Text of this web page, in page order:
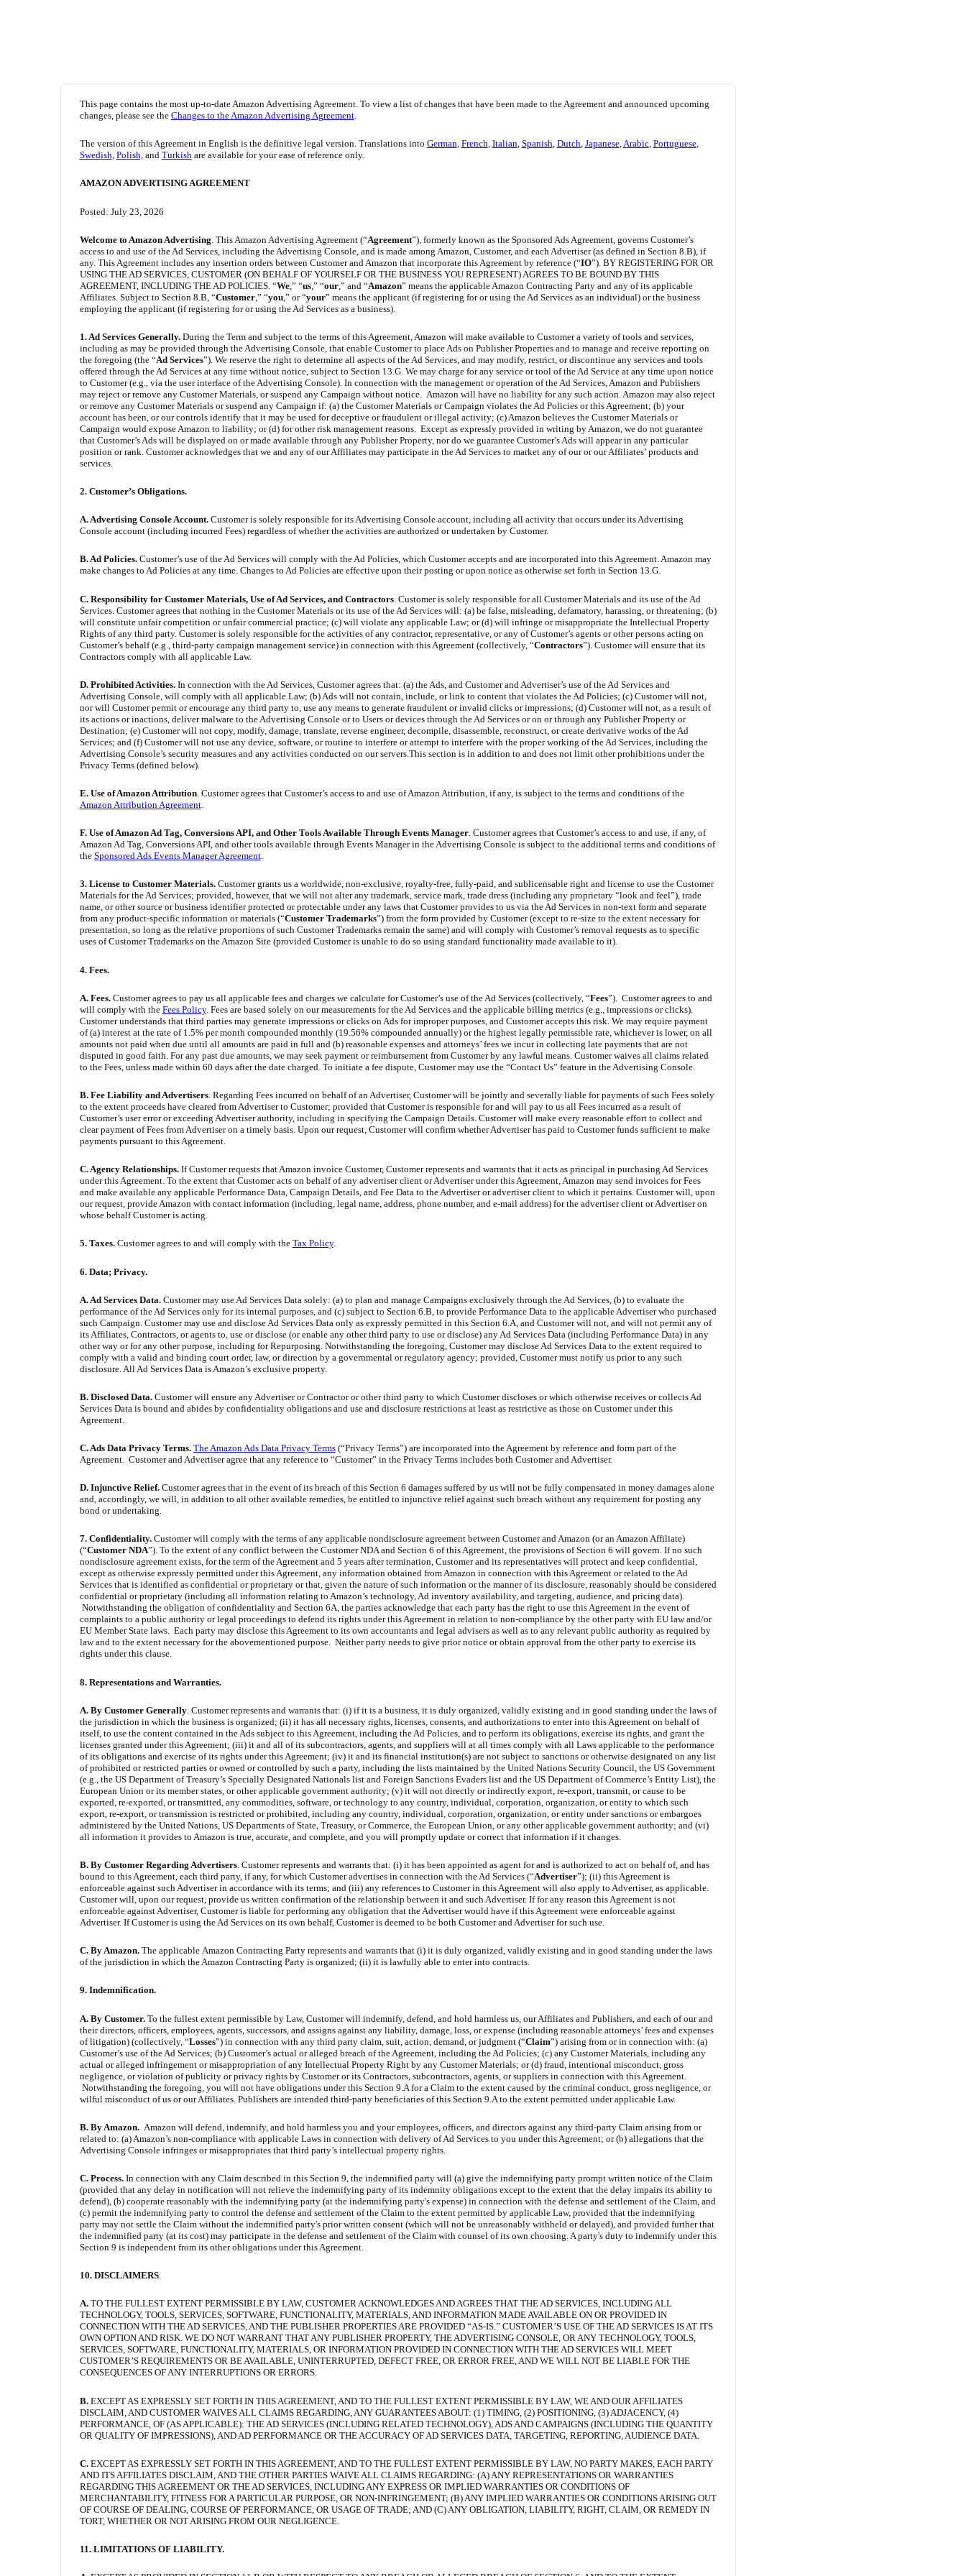
This page contains the most up-to-date Amazon Advertising Agreement. To view a list of changes that have been made to the Agreement and announced upcoming
changes, please see the Changes to the Amazon Advertising Agreement.
The version of this Agreement in English is the definitive legal version. Translations into German, French, Italian, Spanish, Dutch, Japanese,Arabic, Portuguese,
Swedish, Polish,and Turkishare available for your ease of reference only.
AMAZON ADVERTISING AGREEMENT
Posted: July 23, 2026
Welcome to Amazon Advertising . This Amazon Advertising Agreement (“Agreement”), formerly known as the Sponsored Ads Agreement, governs Customer’s
access to and use of the Ad Services, including the Advertising Console, and is made among Amazon, Customer, and each Advertiser (as defined in Section 8.B), if
any. This Agreement includes any insertion orders between Customer and Amazon that incorporate this Agreement by reference (“IO”). BY REGISTERING FOR OR
USING THE AD SERVICES, CUSTOMER (ON BEHALF OF YOURSELF OR THE BUSINESS YOU REPRESENT) AGREES TO BE BOUND BY THIS
AGREEMENT, INCLUDING THE AD POLICIES. “We,” “us,” “our,” and “Amazon” means the applicable Amazon Contracting Party and any of its applicable
Affiliates. Subject to Section 8.B, “Customer,” “you,” or “your” means the applicant (if registering for or using the Ad Services as an individual) or the business
employing the applicant (if registering for or using the Ad Services as a business).
1. Ad Services Generally. During the Term and subject to the terms of this Agreement, Amazon will make available to Customer a variety of tools and services,
including as may be provided through the Advertising Console, that enable Customer to place Ads on Publisher Properties and to manage and receive reporting on
the foregoing (the “Ad Services”). We reserve the right to determine all aspects of the Ad Services, and may modify, restrict, or discontinue any services and tools
offered through the Ad Services at any time without notice, subject to Section 13.G. We may charge for any service or tool of the Ad Service at any time upon notice
to Customer (e.g., via the user interface of the Advertising Console). In connection with the management or operation of the Ad Services, Amazon and Publishers
may reject or remove any Customer Materials, or suspend any Campaign without notice. Amazon will have no liability for any such action. Amazon may also reject
or remove any Customer Materials or suspend any Campaign if: (a) the Customer Materials or Campaign violates the Ad Policies or this Agreement; (b) your
account has been, or our controls identify that it may be used for deceptive or fraudulent or illegal activity; (c) Amazon believes the Customer Materials or
Campaign would expose Amazon to liability; or (d) for other risk management reasons. Except as expressly provided in writing by Amazon, we do not guarantee
that Customer’s Ads will be displayed on or made available through any Publisher Property, nor do we guarantee Customer’s Ads will appear in any particular
position or rank. Customer acknowledges that we and any of our Affiliates may participate in the Ad Services to market any of our or our Affiliates’ products and
services.
2. Customer’s Obligations.
A. Advertising Console Account. Customer is solely responsible for its Advertising Console account, including all activity that occurs under its Advertising
Console account (including incurred Fees) regardless of whether the activities are authorized or undertaken by Customer.
B. Ad Policies.Customer’s use of the Ad Services will comply with the Ad Policies, which Customer accepts and are incorporated into this Agreement. Amazon may
make changes to Ad Policies at any time. Changes to Ad Policies are effective upon their posting or upon notice as otherwise set forth in Section 13.G.
C. Responsibility for Customer Materials, Use of Ad Services, and Contractors. Customer is solely responsible for all Customer Materials and its use of the Ad
Services. Customer agrees that nothing in the Customer Materials or its use of the Ad Services will: (a) be false, misleading, defamatory, harassing, or threatening; (b)
will constitute unfair competition or unfair commercial practice; (c) will violate any applicable Law; or (d) will infringe or misappropriate the Intellectual Property
Rights of any third party. Customer is solely responsible for the activities of any contractor, representative, or any of Customer’s agents or other persons acting on
Customer’s behalf (e.g., third-party campaign management service) in connection with this Agreement (collectively, “Contractors”). Customer will ensure that its
Contractors comply with all applicable Law.
D. Prohibited Activities.In connection with the Ad Services, Customer agrees that: (a) the Ads, and Customer and Advertiser’s use of the Ad Services and
Advertising Console, will comply with all applicable Law; (b) Ads will not contain, include, or link to content that violates the Ad Policies; (c) Customer will not,
nor will Customer permit or encourage any third party to, use any means to generate fraudulent or invalid clicks or impressions; (d) Customer will not, as a result of
its actions or inactions, deliver malware to the Advertising Console or to Users or devices through the Ad Services or on or through any Publisher Property or
Destination; (e) Customer will not copy, modify, damage, translate, reverse engineer, decompile, disassemble, reconstruct, or create derivative works of the Ad
Services; and (f) Customer will not use any device, software, or routine to interfere or attempt to interfere with the proper working of the Ad Services, including the
Advertising Console’s security measures and any activities conducted on our servers.This section is in addition to and does not limit other prohibitions under the
Privacy Terms (defined below).
E. Use of Amazon Attribution. Customer agrees that Customer’s access to and use of Amazon Attribution, if any, is subject to the terms and conditions of the
Amazon Attribution Agreement.
F. Use of Amazon Ad Tag, Conversions API, and Other Tools Available Through Events Manager. Customer agrees that Customer’s access to and use, if any, of
Amazon Ad Tag, Conversions API, and other tools available through Events Manager in the Advertising Console is subject to the additional terms and conditions of
the Sponsored Ads Events Manager Agreement.
3. License to Customer Materials. Customer grants us a worldwide, non-exclusive, royalty-free, fully-paid, and sublicensable right and license to use the Customer
Materials for the Ad Services; provided, however, that we will not alter any trademark, service mark, trade dress (including any proprietary “look and feel”), trade
name, or other source or business identifier protected or protectable under any laws that Customer provides to us via the Ad Services in non-text form and separate
from any product-specific information or materials (“Customer Trademarks”) from the form provided by Customer (except to re-size to the extent necessary for
presentation, so long as the relative proportions of such Customer Trademarks remain the same) and will comply with Customer’s removal requests as to specific
uses of Customer Trademarks on the Amazon Site (provided Customer is unable to do so using standard functionality made available to it).
4. Fees.
A. Fees.Customer agrees to pay us all applicable fees and charges we calculate for Customer’s use of the Ad Services (collectively, “Fees”). Customer agrees to and
will comply with the Fees Policy. Fees are based solely on our measurements for the Ad Services and the applicable billing metrics (e.g., impressions or clicks).
Customer understands that third parties may generate impressions or clicks on Ads for improper purposes, and Customer accepts this risk. We may require payment
of (a) interest at the rate of 1.5% per month compounded monthly (19.56% compounded annually) or the highest legally permissible rate, whichever is lower, on all
amounts not paid when due until all amounts are paid in full and (b) reasonable expenses and attorneys’ fees we incur in collecting late payments that are not
disputed in good faith. For any past due amounts, we may seek payment or reimbursement from Customer by any lawful means. Customer waives all claims related
to the Fees, unless made within 60 days after the date charged. To initiate a fee dispute, Customer may use the “Contact Us” feature in the Advertising Console.
B. Fee Liability and Advertisers. Regarding Fees incurred on behalf of an Advertiser, Customer will be jointly and severally liable for payments of such Fees solely
to the extent proceeds have cleared from Advertiser to Customer; provided that Customer is responsible for and will pay to us all Fees incurred as a result of
Customer’s user error or exceeding Advertiser authority, including in specifying the Campaign Details. Customer will make every reasonable effort to collect and
clear payment of Fees from Advertiser on a timely basis. Upon our request, Customer will confirm whether Advertiser has paid to Customer funds sufficient to make
payments pursuant to this Agreement.
C. Agency Relationships.If Customer requests that Amazon invoice Customer, Customer represents and warrants that it acts as principal in purchasing Ad Services
under this Agreement. To the extent that Customer acts on behalf of any advertiser client or Advertiser under this Agreement, Amazon may send invoices for Fees
and make available any applicable Performance Data, Campaign Details, and Fee Data to the Advertiser or advertiser client to which it pertains. Customer will, upon
our request, provide Amazon with contact information (including, legal name, address, phone number, and e-mail address) for the advertiser client or Advertiser on
whose behalf Customer is acting.
5. Taxes.Customer agrees to and will comply with the Tax Policy.
6. Data; Privacy.
A. Ad Services Data.Customer may use Ad Services Data solely: (a) to plan and manage Campaigns exclusively through the Ad Services, (b) to evaluate the
performance of the Ad Services only for its internal purposes, and (c) subject to Section 6.B, to provide Performance Data to the applicable Advertiser who purchased
such Campaign. Customer may use and disclose Ad Services Data only as expressly permitted in this Section 6.A, and Customer will not, and will not permit any of
its Affiliates, Contractors, or agents to, use or disclose (or enable any other third party to use or disclose) any Ad Services Data (including Performance Data) in any
other way or for any other purpose, including for Repurposing. Notwithstanding the foregoing, Customer may disclose Ad Services Data to the extent required to
comply with a valid and binding court order, law, or direction by a governmental or regulatory agency; provided, Customer must notify us prior to any such
disclosure. All Ad Services Data is Amazon’s exclusive property.
B. Disclosed Data.Customer will ensure any Advertiser or Contractor or other third party to which Customer discloses or which otherwise receives or collects Ad
Services Data is bound and abides by confidentiality obligations and use and disclosure restrictions at least as restrictive as those on Customer under this
Agreement.
C. Ads Data Privacy Terms. The Amazon Ads Data Privacy Terms(“Privacy Terms”) are incorporated into the Agreement by reference and form part of the
Agreement. Customer and Advertiser agree that any reference to “Customer” in the Privacy Terms includes both Customer and Advertiser.
D. Injunctive Relief.Customer agrees that in the event of its breach of this Section 6 damages suffered by us will not be fully compensated in money damages alone
and, accordingly, we will, in addition to all other available remedies, be entitled to injunctive relief against such breach without any requirement for posting any
bond or undertaking.
7. Confidentiality. Customer will comply with the terms of any applicable nondisclosure agreement between Customer and Amazon (or an Amazon Affiliate)
(“Customer NDA”). To the extent of any conflict between the Customer NDA and Section 6 of this Agreement, the provisions of Section 6 will govern. If no such
nondisclosure agreement exists, for the term of the Agreement and 5 years after termination, Customer and its representatives will protect and keep confidential,
except as otherwise expressly permitted under this Agreement, any information obtained from Amazon in connection with this Agreement or related to the Ad
Services that is identified as confidential or proprietary or that, given the nature of such information or the manner of its disclosure, reasonably should be considered
confidential or proprietary (including all information relating to Amazon’s technology, Ad inventory availability, and targeting, audience, and pricing data).
Notwithstanding the obligation of confidentiality and Section 6A, the parties acknowledge that each party has the right to use this Agreement in the event of
complaints to a public authority or legal proceedings to defend its rights under this Agreement in relation to non-compliance by the other party with EU law and/or
EU Member State laws. Each party may disclose this Agreement to its own accountants and legal advisers as well as to any relevant public authority as required by
law and to the extent necessary for the abovementioned purpose. Neither party needs to give prior notice or obtain approval from the other party to exercise its
rights under this clause.
8. Representations and Warranties.
A. By Customer Generally. Customer represents and warrants that: (i) if it is a business, it is duly organized, validly existing and in good standing under the laws of
the jurisdiction in which the business is organized; (ii) it has all necessary rights, licenses, consents, and authorizations to enter into this Agreement on behalf of
itself, to use the content contained in the Ads subject to this Agreement, including the Ad Policies, and to perform its obligations, exercise its rights, and grant the
licenses granted under this Agreement; (iii) it and all of its subcontractors, agents, and suppliers will at all times comply with all Laws applicable to the performance
of its obligations and exercise of its rights under this Agreement; (iv) it and its financial institution(s) are not subject to sanctions or otherwise designated on any list
of prohibited or restricted parties or owned or controlled by such a party, including the lists maintained by the United Nations Security Council, the US Government
(e.g., the US Department of Treasury’s Specially Designated Nationals list and Foreign Sanctions Evaders list and the US Department of Commerce’s Entity List), the
European Union or its member states, or other applicable government authority; (v) it will not directly or indirectly export, re-export, transmit, or cause to be
exported, re-exported, or transmitted, any commodities, software, or technology to any country, individual, corporation, organization, or entity to which such
export, re-export, or transmission is restricted or prohibited, including any country, individual, corporation, organization, or entity under sanctions or embargoes
administered by the United Nations, US Departments of State, Treasury, or Commerce, the European Union, or any other applicable government authority; and (vi)
all information it provides to Amazon is true, accurate, and complete, and you will promptly update or correct that information if it changes.
B. By Customer Regarding Advertisers. Customer represents and warrants that: (i) it has been appointed as agent for and is authorized to act on behalf of, and has
bound to this Agreement, each third party, if any, for which Customer advertises in connection with the Ad Services (“Advertiser”); (ii) this Agreement is
enforceable against such Advertiser in accordance with its terms; and (iii) any references to Customer in this Agreement will also apply to Advertiser, as applicable.
Customer will, upon our request, provide us written confirmation of the relationship between it and such Advertiser. If for any reason this Agreement is not
enforceable against Advertiser, Customer is liable for performing any obligation that the Advertiser would have if this Agreement were enforceable against
Advertiser. If Customer is using the Ad Services on its own behalf, Customer is deemed to be both Customer and Advertiser for such use.
C. By Amazon. The applicable Amazon Contracting Party represents and warrants that (i) it is duly organized, validly existing and in good standing under the laws
of the jurisdiction in which the Amazon Contracting Party is organized; (ii) it is lawfully able to enter into contracts.
9. Indemnification.
A. By Customer.To the fullest extent permissible by Law, Customer will indemnify, defend, and hold harmless us, our Affiliates and Publishers, and each of our and
their directors, officers, employees, agents, successors, and assigns against any liability, damage, loss, or expense (including reasonable attorneys’ fees and expenses
of litigation) (collectively, “Losses”) in connection with any third party claim, suit, action, demand, or judgment (“Claim”) arising from or in connection with: (a)
Customer’s use of the Ad Services; (b) Customer’s actual or alleged breach of the Agreement, including the Ad Policies; (c) any Customer Materials, including any
actual or alleged infringement or misappropriation of any Intellectual Property Right by any Customer Materials; or (d) fraud, intentional misconduct, gross
negligence, or violation of publicity or privacy rights by Customer or its Contractors, subcontractors, agents, or suppliers in connection with this Agreement.
Notwithstanding the foregoing, you will not have obligations under this Section 9.A for a Claim to the extent caused by the criminal conduct, gross negligence, or
wilful misconduct of us or our Affiliates. Publishers are intended third-party beneficiaries of this Section 9.A to the extent permitted under applicable Law.
B. By Amazon. Amazon will defend, indemnify, and hold harmless you and your employees, officers, and directors against any third-party Claim arising from or
related to: (a) Amazon’s non-compliance with applicable Laws in connection with delivery of Ad Services to you under this Agreement; or (b) allegations that the
Advertising Console infringes or misappropriates that third party’s intellectual property rights.
C. Process.In connection with any Claim described in this Section 9, the indemnified party will (a) give the indemnifying party prompt written notice of the Claim
(provided that any delay in notification will not relieve the indemnifying party of its indemnity obligations except to the extent that the delay impairs its ability to
defend), (b) cooperate reasonably with the indemnifying party (at the indemnifying party's expense) in connection with the defense and settlement of the Claim, and
(c) permit the indemnifying party to control the defense and settlement of the Claim to the extent permitted by applicable Law, provided that the indemnifying
party may not settle the Claim without the indemnified party's prior written consent (which will not be unreasonably withheld or delayed), and provided further that
the indemnified party (at its cost) may participate in the defense and settlement of the Claim with counsel of its own choosing. A party's duty to indemnify under this
Section 9 is independent from its other obligations under this Agreement.
10. DISCLAIMERS.
A.TO THE FULLEST EXTENT PERMISSIBLE BY LAW, CUSTOMER ACKNOWLEDGES AND AGREES THAT THE AD SERVICES, INCLUDING ALL
TECHNOLOGY, TOOLS, SERVICES, SOFTWARE, FUNCTIONALITY, MATERIALS, AND INFORMATION MADE AVAILABLE ON OR PROVIDED IN
CONNECTION WITH THE AD SERVICES, AND THE PUBLISHER PROPERTIES ARE PROVIDED “AS-IS.” CUSTOMER’S USE OF THE AD SERVICES IS AT ITS
OWN OPTION AND RISK. WE DO NOT WARRANT THAT ANY PUBLISHER PROPERTY, THE ADVERTISING CONSOLE, OR ANY TECHNOLOGY, TOOLS,
SERVICES, SOFTWARE, FUNCTIONALITY, MATERIALS, OR INFORMATION PROVIDED IN CONNECTION WITH THE AD SERVICES WILL MEET
CUSTOMER’S REQUIREMENTS OR BE AVAILABLE, UNINTERRUPTED, DEFECT FREE, OR ERROR FREE, AND WE WILL NOT BE LIABLE FOR THE
CONSEQUENCES OF ANY INTERRUPTIONS OR ERRORS.
B.EXCEPT AS EXPRESSLY SET FORTH IN THIS AGREEMENT, AND TO THE FULLEST EXTENT PERMISSIBLE BY LAW, WE AND OUR AFFILIATES
DISCLAIM, AND CUSTOMER WAIVES ALL CLAIMS REGARDING, ANY GUARANTEES ABOUT: (1) TIMING, (2) POSITIONING, (3) ADJACENCY, (4)
PERFORMANCE, OF (AS APPLICABLE): THE AD SERVICES (INCLUDING RELATED TECHNOLOGY), ADS AND CAMPAIGNS (INCLUDING THE QUANTITY
OR QUALITY OF IMPRESSIONS), AND AD PERFORMANCE OR THE ACCURACY OF AD SERVICES DATA, TARGETING, REPORTING, AUDIENCE DATA.
C.EXCEPT AS EXPRESSLY SET FORTH IN THIS AGREEMENT, AND TO THE FULLEST EXTENT PERMISSIBLE BY LAW, NO PARTY MAKES, EACH PARTY
AND ITS AFFILIATES DISCLAIM, AND THE OTHER PARTIES WAIVE ALL CLAIMS REGARDING: (A) ANY REPRESENTATIONS OR WARRANTIES
REGARDING THIS AGREEMENT OR THE AD SERVICES, INCLUDING ANY EXPRESS OR IMPLIED WARRANTIES OR CONDITIONS OF
MERCHANTABILITY, FITNESS FOR A PARTICULAR PURPOSE, OR NON-INFRINGEMENT; (B) ANY IMPLIED WARRANTIES OR CONDITIONS ARISING OUT
OF COURSE OF DEALING, COURSE OF PERFORMANCE, OR USAGE OF TRADE; AND (C) ANY OBLIGATION, LIABILITY, RIGHT, CLAIM, OR REMEDY IN
TORT, WHETHER OR NOT ARISING FROM OUR NEGLIGENCE.
11. LIMITATIONS OF LIABILITY.